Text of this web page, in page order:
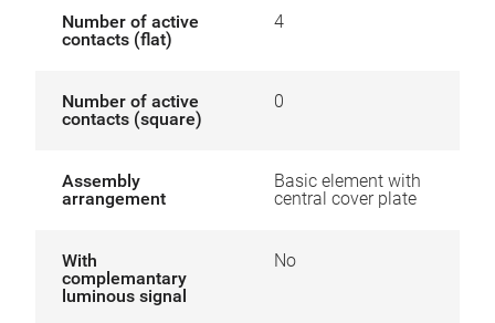
Number of active
contacts (flat)
4
Number of active
contacts (square)
0
Assembly
arrangement
Basic element with
central cover plate
With
complemantary
luminous signal
No